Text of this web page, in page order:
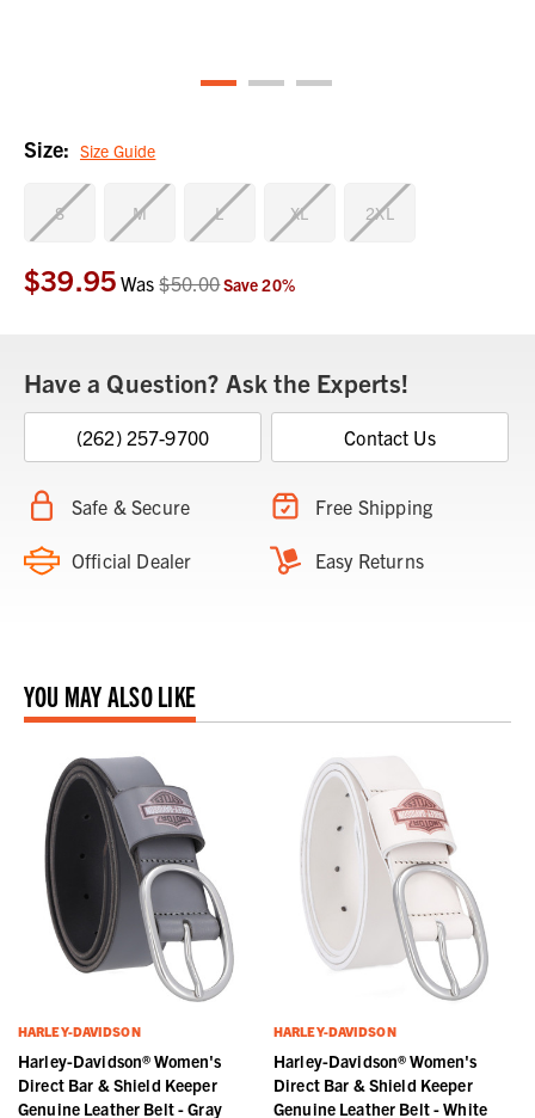
Size: Size Guide
S M L XL 2XL
Current
Stock:
$39.95 Was$50.00Save20%
Have a Question? Ask the Experts!
(262) 257-9700 Contact Us
Safe & Secure Free Shipping
Official Dealer Easy Returns
YOU MAY ALSO LIKE
HARLEY-DAVIDSON
Harley-Davidson® Women's
Direct Bar & Shield Keeper
Genuine Leather Belt - Gray
HARLEY-DAVIDSON
Harley-Davidson® Women's
Direct Bar & Shield Keeper
Genuine Leather Belt - White